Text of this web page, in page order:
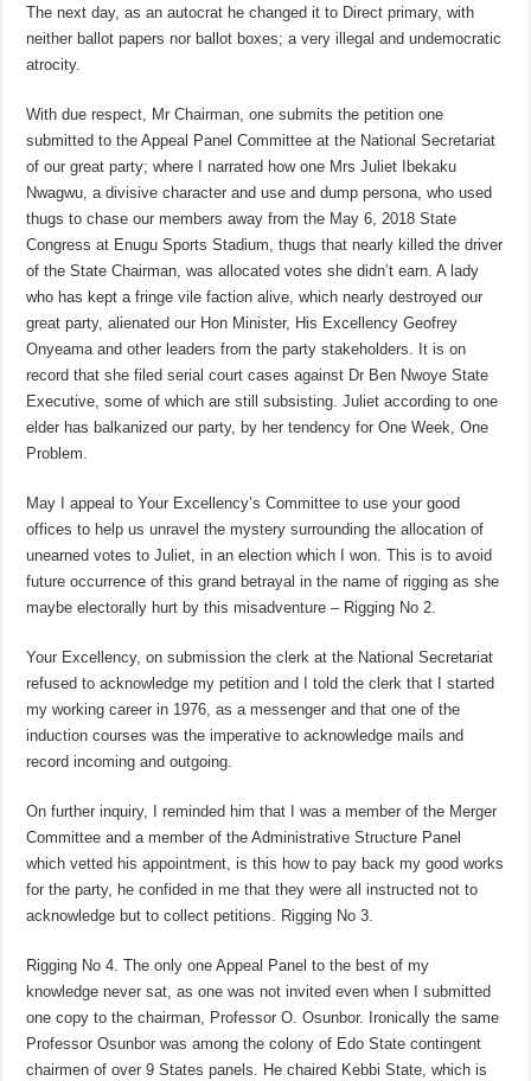
The next day, as an autocrat he changed it to Direct primary, with
neither ballot papers nor ballot boxes; a very illegal and undemocratic
atrocity.
With due respect, Mr Chairman, one submits the petition one
submitted to the Appeal Panel Committee at the National Secretariat
of our great party; where I narrated how one Mrs Juliet Ibekaku
Nwagwu, a divisive character and use and dump persona, who used
thugs to chase our members away from the May 6, 2018 State
Congress at Enugu Sports Stadium, thugs that nearly killed the driver
of the State Chairman, was allocated votes she didn’t earn. A lady
who has kept a fringe vile faction alive, which nearly destroyed our
great party, alienated our Hon Minister, His Excellency Geofrey
Onyeama and other leaders from the party stakeholders. It is on
record that she filed serial court cases against Dr Ben Nwoye State
Executive, some of which are still subsisting. Juliet according to one
elder has balkanized our party, by her tendency for One Week, One
Problem.
May I appeal to Your Excellency’s Committee to use your good
offices to help us unravel the mystery surrounding the allocation of
unearned votes to Juliet, in an election which I won. This is to avoid
future occurrence of this grand betrayal in the name of rigging as she
maybe electorally hurt by this misadventure – Rigging No 2.
Your Excellency, on submission the clerk at the National Secretariat
refused to acknowledge my petition and I told the clerk that I started
my working career in 1976, as a messenger and that one of the
induction courses was the imperative to acknowledge mails and
record incoming and outgoing.
On further inquiry, I reminded him that I was a member of the Merger
Committee and a member of the Administrative Structure Panel
which vetted his appointment, is this how to pay back my good works
for the party, he confided in me that they were all instructed not to
acknowledge but to collect petitions. Rigging No 3.
Rigging No 4. The only one Appeal Panel to the best of my
knowledge never sat, as one was not invited even when I submitted
one copy to the chairman, Professor O. Osunbor. Ironically the same
Professor Osunbor was among the colony of Edo State contingent
chairmen of over 9 States panels. He chaired Kebbi State, which is